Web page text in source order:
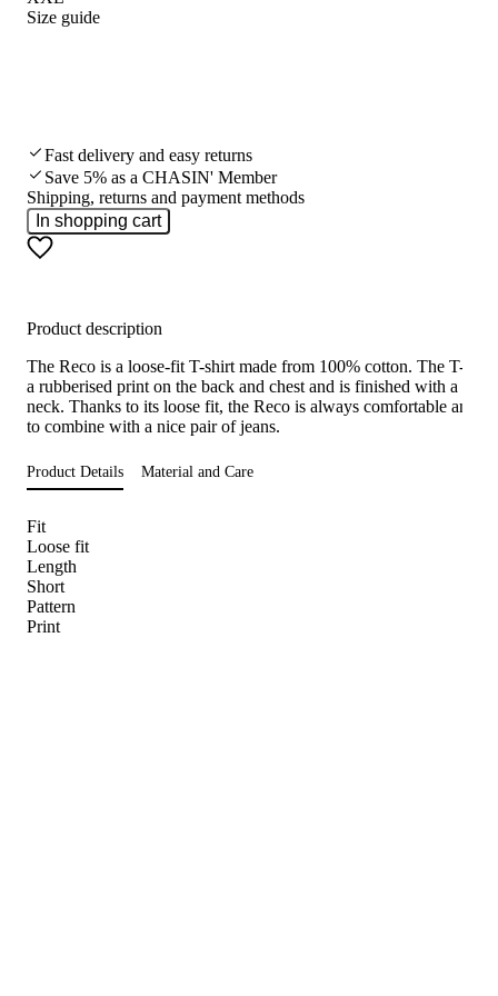
Size guide
Fast delivery and easy returns
Save 5% as a CHASIN' Member
Shipping, returns and payment methods
In shopping cart
Product description
The Reco is a loose-fit T-shirt made from 100% cotton. The T-shirt
a rubberised print on the back and chest and is finished with a
neck. Thanks to its loose fit, the Reco is always comfortable and
to combine with a nice pair of jeans.
Product Details Material and Care
Fit
Loose fit
Length
Short
Pattern
Print